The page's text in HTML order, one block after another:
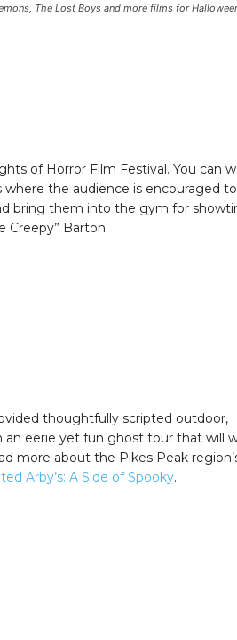
The Lost Boys and more films for
of Horror Film Festival. You can
where the audience is encouraged
bring them into the gym for
Creepy” Barton.
thoughtfully scripted outdoor,
an eerie yet fun ghost tour that will
more about the Pikes Peak
Arby’s: A Side of Spooky.